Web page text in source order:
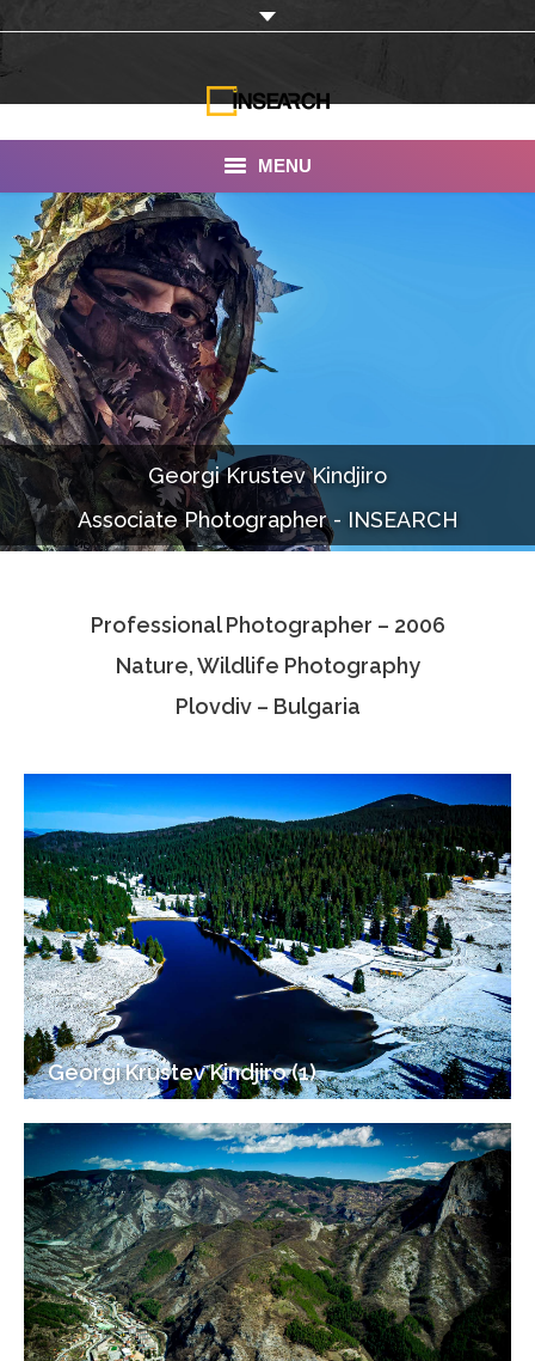
MENU
INSEARCH
About Us
Our Work
Services
Portfolio
Documentaries
Photo Albums
Associate Photographers
Contact Us
Georgi Krustev Kindjiro
Associate Photographer - INSEARCH
Professional Photographer – 2006
Nature, Wildlife Photography
Plovdiv – Bulgaria
Georgi Krustev Kindjiro (1)